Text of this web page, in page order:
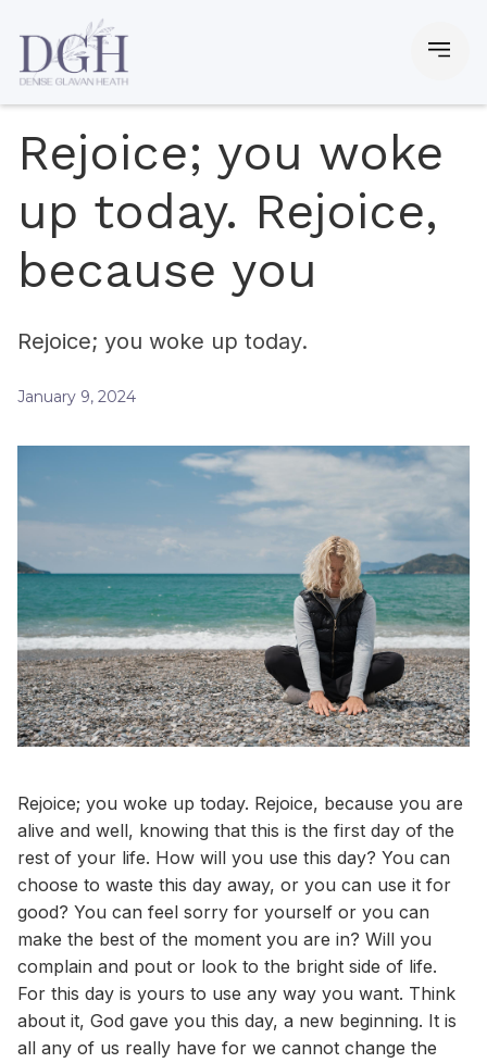
Rejoice; you woke
up today. Rejoice,
because you
Rejoice; you woke up today.
January 9, 2024
Rejoice; you woke up today. Rejoice, because you are
alive and well, knowing that this is the first day of the
rest of your life. How will you use this day? You can
choose to waste this day away, or you can use it for
good? You can feel sorry for yourself or you can
make the best of the moment you are in? Will you
complain and pout or look to the bright side of life.
For this day is yours to use any way you want. Think
about it, God gave you this day, a new beginning. It is
all any of us really have for we cannot change the